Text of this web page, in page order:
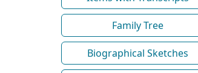
Family Tree
Biographical Sketches